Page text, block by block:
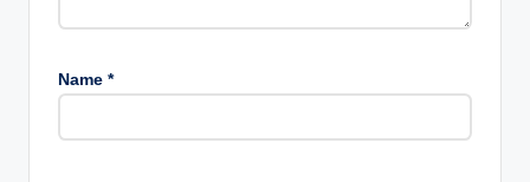
Name *